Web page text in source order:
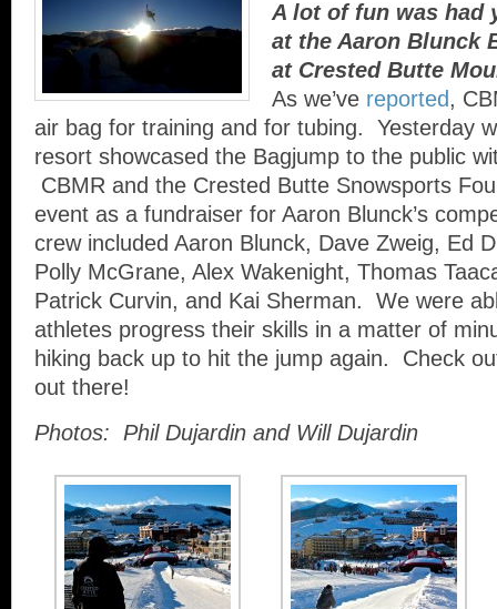
A lot of fun was had
at the Aaron Blunck
at Crested Butte
As we’ve reported,
air bag for training and for tubing. Yesterday
resort showcased the Bagjump to the public
CBMR and the Crested Butte Snowsports
event as a fundraiser for Aaron Blunck’s
crew included Aaron Blunck, Dave Zweig, Ed
Polly McGrane, Alex Wakenight, Thomas
Patrick Curvin, and Kai Sherman. We were
athletes progress their skills in a matter of
hiking back up to hit the jump again. Check
out there!
Photos: Phil Dujardin and Will Dujardin